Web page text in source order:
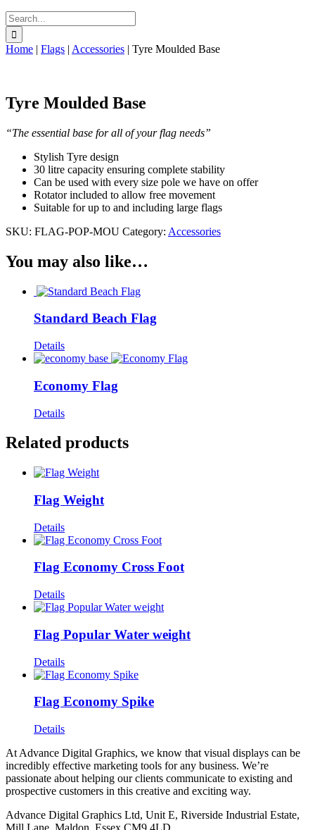
Search
for:
Home | Flags | Accessories | Tyre Moulded Base
Tyre Moulded Base
“The essential base for all of your flag needs”
Stylish Tyre design
30 litre capacity ensuring complete stability
Can be used with every size pole we have on offer
Rotator included to allow free movement
Suitable for up to and including large flags
SKU: FLAG-POP-MOU Category: Accessories
You may also like…
Standard Beach Flag
Details
Economy Flag
Details
Related products
Flag Weight
Details
Flag Economy Cross Foot
Details
Flag Popular Water weight
Details
Flag Economy Spike
Details
At Advance Digital Graphics, we know that visual displays can be
incredibly effective marketing tools for any business. We’re
passionate about helping our clients communicate to existing and
prospective customers in this creative and exciting way.
Advance Digital Graphics Ltd, Unit E, Riverside Industrial Estate,
Mill Lane, Maldon, Essex CM9 4LD